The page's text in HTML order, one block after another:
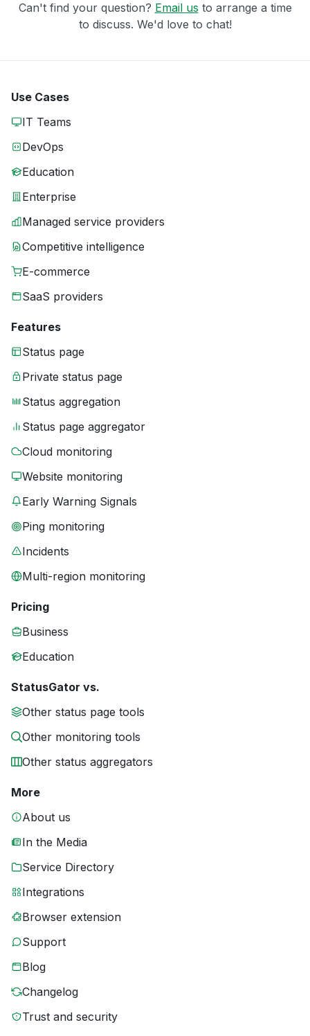
Can't find your question? Email us to arrange a time
to discuss. We'd love to chat!
Use Cases
IT Teams
DevOps
Education
Enterprise
Managed service providers
Competitive intelligence
E-commerce
SaaS providers
Features
Status page
Private status page
Status aggregation
Status page aggregator
Cloud monitoring
Website monitoring
Early Warning Signals
Ping monitoring
Incidents
Multi-region monitoring
Pricing
Business
Education
StatusGator vs.
Other status page tools
Other monitoring tools
Other status aggregators
More
About us
In the Media
Service Directory
Integrations
Browser extension
Support
Blog
Changelog
Trust and security